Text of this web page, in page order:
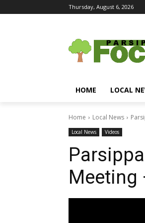
Thursday, August 6, 2026
HOME LOCAL
Home Local News
Local News Videos
Meeting